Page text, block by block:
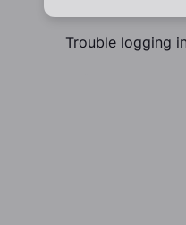
Trouble logging